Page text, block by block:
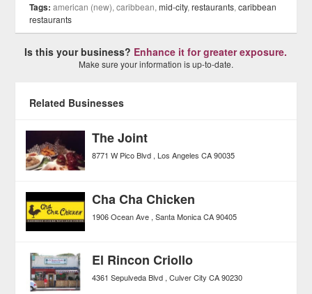
Tags: american (new), caribbean,mid-city,restaurants,caribbean
restaurants
Is this your business? Enhance it for greater exposure.
Make sure your information is up-to-date.
Related Businesses
The Joint
8771 W Pico Blvd Los Angeles CA 90035
Cha Cha Chicken
1906 Ocean Ave Santa Monica CA 90405
El Rincon Criollo
4361 Sepulveda Blvd Culver City CA 90230